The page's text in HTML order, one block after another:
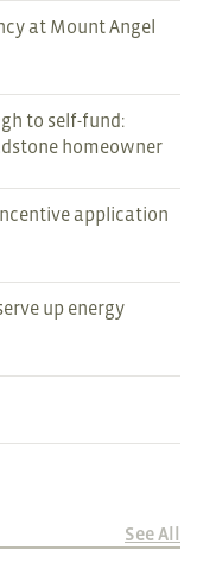
at Mount Angel
to self-fund:
homeowner
application
up energy
See All